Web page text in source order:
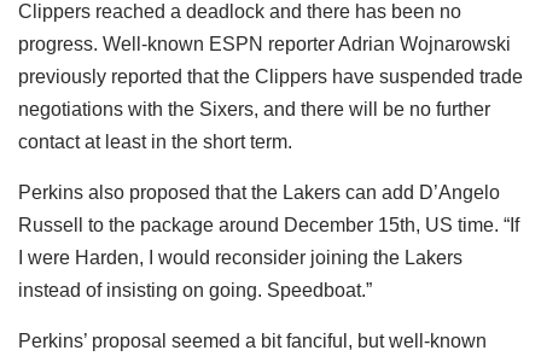
Clippers reached a deadlock and there has been no
progress. Well-known ESPN reporter Adrian Wojnarowski
previously reported that the Clippers have suspended trade
negotiations with the Sixers, and there will be no further
contact at least in the short term.
Perkins also proposed that the Lakers can add D’Angelo
Russell to the package around December 15th, US time. “If
I were Harden, I would reconsider joining the Lakers
instead of insisting on going. Speedboat.”
Perkins’ proposal seemed a bit fanciful, but well-known